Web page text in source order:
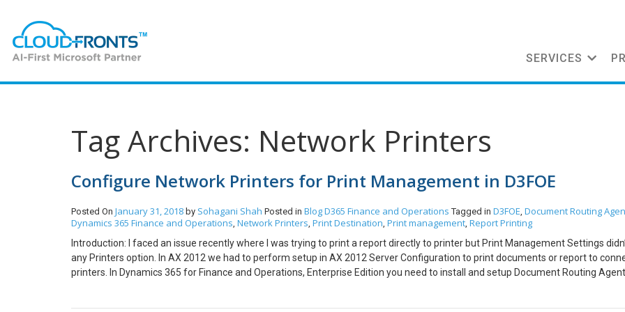
SERVICES
Tag Archives: Network Printers
Configure Network Printers for Print Management in D3FOE
Posted On January 31, 2018 by Sohagani Shah Posted in BlogD365 Finance and Operations Tagged in D3FOE, Document Routing
Dynamics 365 Finance and Operations, Network Printers, Print Destination, Print management, Report Printing
Introduction: I faced an issue recently where I was trying to print a report directly to printer but Print Management Settings
any Printers option. In AX 2012 we had to perform setup in AX 2012 Server Configuration to print documents or report to
printers. In Dynamics 365 for Finance and Operations, Enterprise Edition you need to install and setup Document Routing